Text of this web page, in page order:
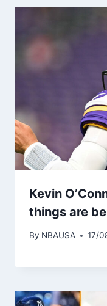
Kevin
things are
By NBAUSA 17/